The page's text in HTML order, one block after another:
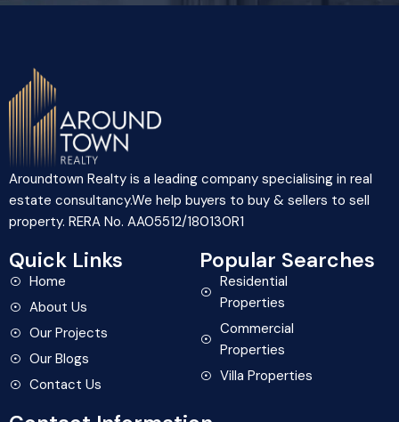
Aroundtown Realty is a leading company specialising in real
estate consultancy.We help buyers to buy & sellers to sell
property. RERA No. AA05512/180130R1
Quick Links
Home
About Us
Our Projects
Our Blogs
Contact Us
Popular Searches
Residential
Properties
Commercial
Properties
Villa Properties